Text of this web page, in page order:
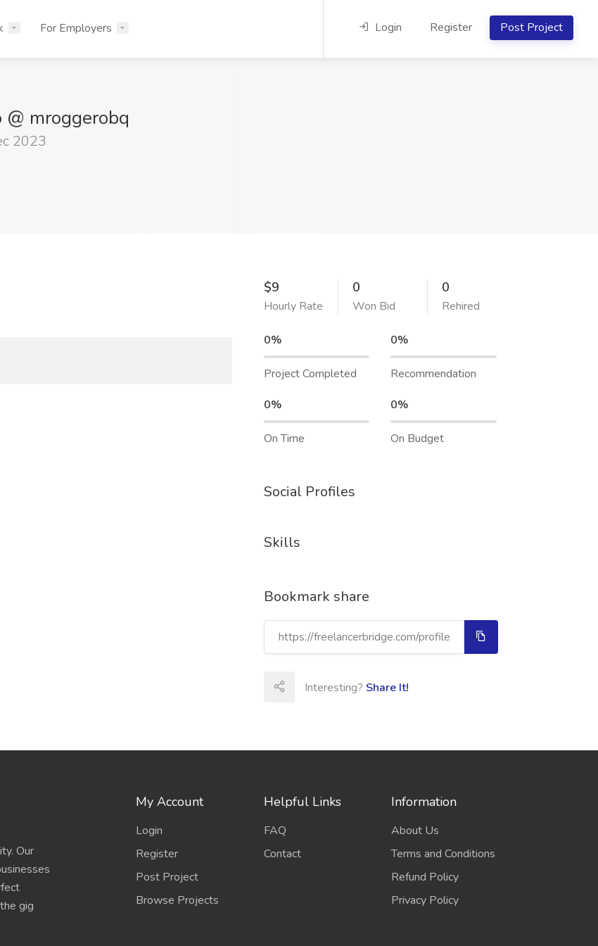
For Employers Login Register Post Project
@ mroggerobq
2023
$9
Hourly Rate
0
Won Bid
0
Rehired
0%
Project Completed
0%
Recommendation
0%
On Time
0%
On Budget
Social Profiles
Skills
Bookmark share
Interesting? Share It!
Our
gig
My Account
Login
Register
Post Project
Browse Projects
Helpful Links
FAQ
Contact
Information
About Us
Terms and Conditions
Refund Policy
Privacy Policy